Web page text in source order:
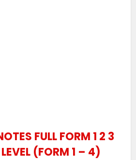
FULL FORM 1 2 3
(FORM 1 – 4)